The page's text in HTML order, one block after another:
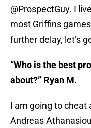
@ProspectGuy. I
most Griffins
further delay, let’s
“Who is the best
about?” Ryan M.
I am going to cheat
Andreas